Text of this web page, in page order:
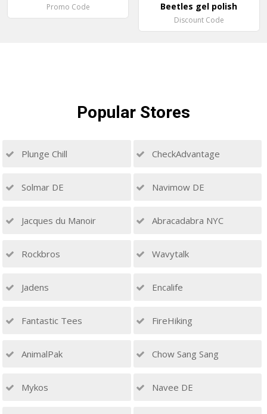
Promo Code Beetles gel polish
Discount Code
Popular Stores
Plunge Chill CheckAdvantage
Solmar DE Navimow DE
Jacques du Manoir Abracadabra NYC
Rockbros Wavytalk
Jadens Encalife
Fantastic Tees FireHiking
AnimalPak Chow Sang Sang
Mykos Navee DE